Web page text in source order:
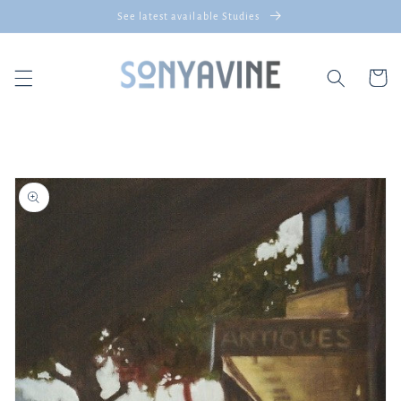
content
See latest available Studies
Cart
information